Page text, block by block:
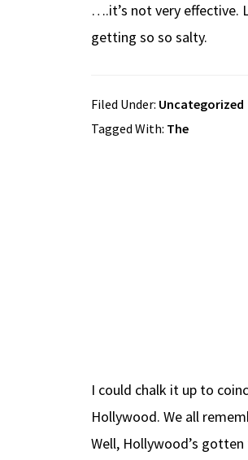
….it’s not very effective.
getting so so salty.
Filed Under: Uncategorized
Tagged With: The
I could chalk it up to
Hollywood. We all
Well, Hollywood’s